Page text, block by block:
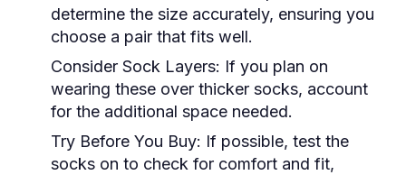
determine the size accurately, ensuring you
choose a pair that fits well.
Consider Sock Layers: If you plan on
wearing these over thicker socks, account
for the additional space needed.
Try Before You Buy: If possible, test the
socks on to check for comfort and fit,